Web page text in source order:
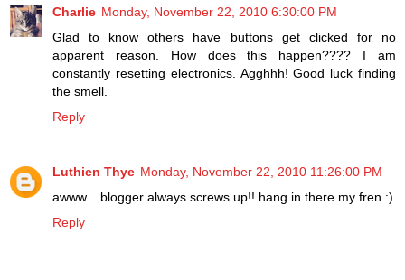
Charlie Monday, November 22, 2010 6:30:00 PM
Glad to know others have buttons get clicked for no
apparent reason. How does this happen???? I am
constantly resetting electronics. Agghhh! Good luck finding
the smell.
Reply
Luthien Thye Monday, November 22, 2010 11:26:00 PM
awww... blogger always screws up!! hang in there my fren :)
Reply